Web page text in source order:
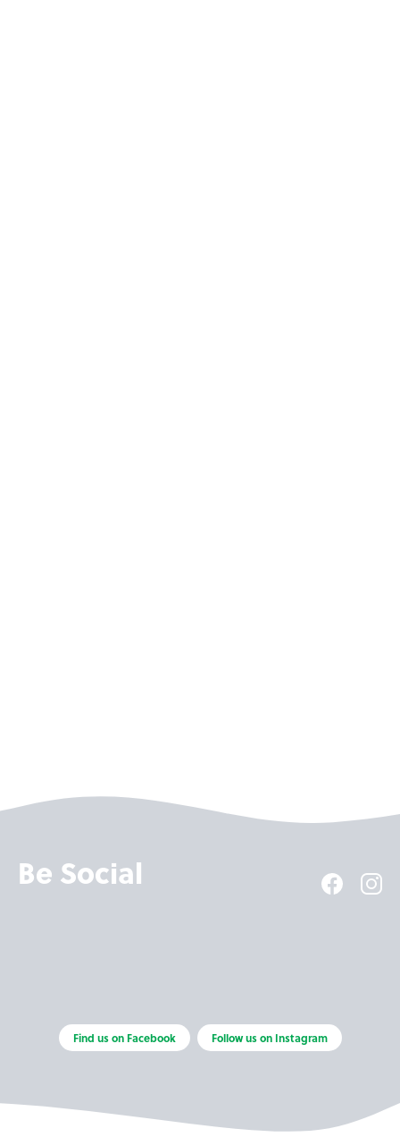
Be Social
Find us on Facebook Follow us on Instagram